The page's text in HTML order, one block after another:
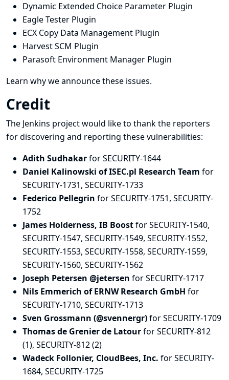
Dynamic Extended Choice Parameter Plugin
Eagle Tester Plugin
ECX Copy Data Management Plugin
Harvest SCM Plugin
Parasoft Environment Manager Plugin
Learn why we announce these issues.
Credit
The Jenkins project would like to thank the reporters
for discovering and reporting these vulnerabilities:
Adith Sudhakarfor SECURITY-1644
Daniel Kalinowski of ISEC.pl Research Team for
SECURITY-1731, SECURITY-1733
Federico Pellegrin for SECURITY-1751, SECURITY-
1752
James Holderness, IB Boostfor SECURITY-1540,
SECURITY-1547, SECURITY-1549, SECURITY-1552,
SECURITY-1553, SECURITY-1558, SECURITY-1559,
SECURITY-1560, SECURITY-1562
Joseph Petersen @jetersen for SECURITY-1717
Nils Emmerich of ERNW Research GmbH for
SECURITY-1710, SECURITY-1713
Sven Grossmann (@svennergr)for SECURITY-1709
Thomas de Grenier de Latourfor SECURITY-812
(1), SECURITY-812 (2)
Wadeck Follonier, CloudBees, Inc. for SECURITY-
1684, SECURITY-1725